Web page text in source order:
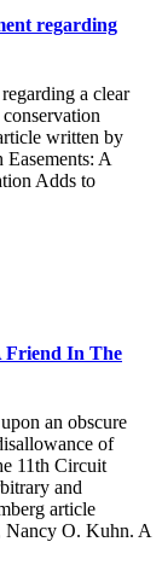
regarding
a clear
written by
A
Adds to
Friend In The
an obscure
of
11th Circuit
and
article
Nancy O. Kuhn. A